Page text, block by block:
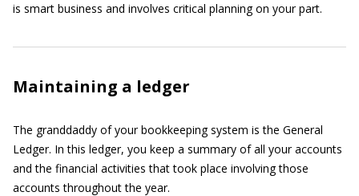
is smart business and involves critical planning on your part.
Maintaining a ledger
The granddaddy of your bookkeeping system is the General
Ledger. In this ledger, you keep a summary of all your accounts
and the financial activities that took place involving those
accounts throughout the year.